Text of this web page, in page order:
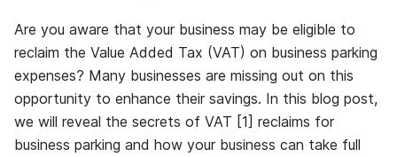
Are you aware that your business may be eligible to
reclaim the Value Added Tax (VAT) on business parking
expenses? Many businesses are missing out on this
opportunity to enhance their savings. In this blog post,
we will reveal the secrets of VAT [1] reclaims for
business parking and how your business can take full